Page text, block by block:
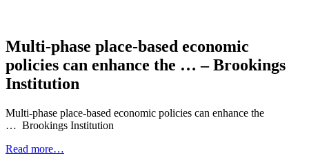
Multi-phase place-based economic
policies can enhance the … – Brookings
Institution
Multi-phase place-based economic policies can enhance the
… Brookings Institution
Read more…